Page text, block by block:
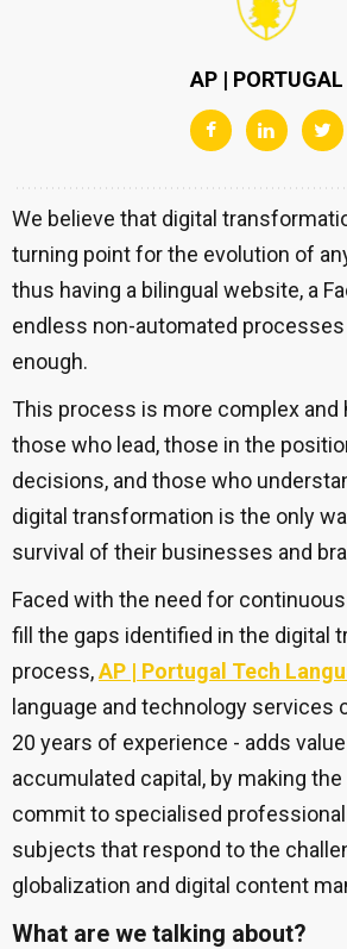
AP | PORTUGAL
We believe that digital
turning point for the evolution of
thus having a bilingual website, a
endless non-automated
enough.
This process is more complex and
those who lead, those in the
decisions, and those who
digital transformation is the only
survival of their businesses and
Faced with the need for
fill the gaps identified in the digital
process,AP | Portugal Tech
language and technology services
20 years of experience - adds
accumulated capital, by making
commit to specialised
subjects that respond to the
globalization and digital content
What are we talking about?